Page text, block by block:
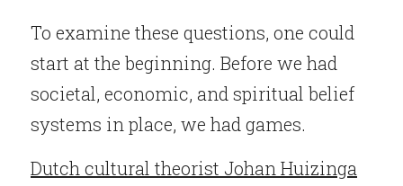
To examine these questions, one could
start at the beginning. Before we had
societal, economic, and spiritual belief
systems in place, we had games.
Dutch cultural theorist Johan Huizinga